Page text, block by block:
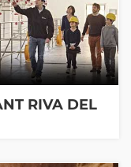
RIVA DEL